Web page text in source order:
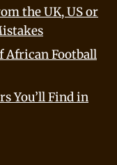
the UK, US or
African Football
You’ll Find in